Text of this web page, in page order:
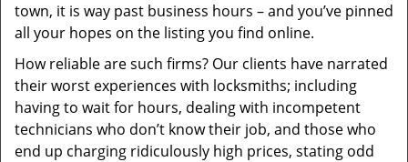
town, it is way past business hours – and you’ve pinned
all your hopes on the listing you find online.
How reliable are such firms? Our clients have narrated
their worst experiences with locksmiths; including
having to wait for hours, dealing with incompetent
technicians who don’t know their job, and those who
end up charging ridiculously high prices, stating odd